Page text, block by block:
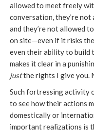
allowed to meet freely
conversation, they’re
and they’re not allowed
on site—even if it risks
even their ability to build
makes it clear in a
justthe rights I give you.
Such fortressing activity
to see how their actions
domestically or
important realizations is